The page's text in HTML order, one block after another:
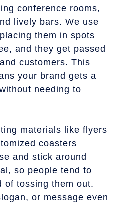
conference rooms,
lively bars. We use
them in spots
and they get passed
customers. This
your brand gets a
needing to
materials like flyers
coasters
and stick around
so people tend to
of tossing them out.
or message even